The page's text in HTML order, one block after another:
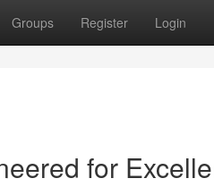
Groups Register Login
for